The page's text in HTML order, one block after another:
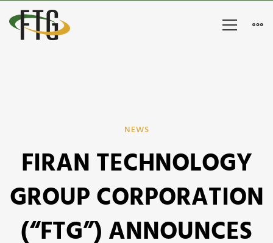
TECHNOLOGY
GROUP
CORPORATION
NEWS
FIRAN TECHNOLOGY
GROUP CORPORATION
(“FTG”) ANNOUNCES